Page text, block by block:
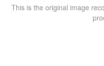
This is the original image